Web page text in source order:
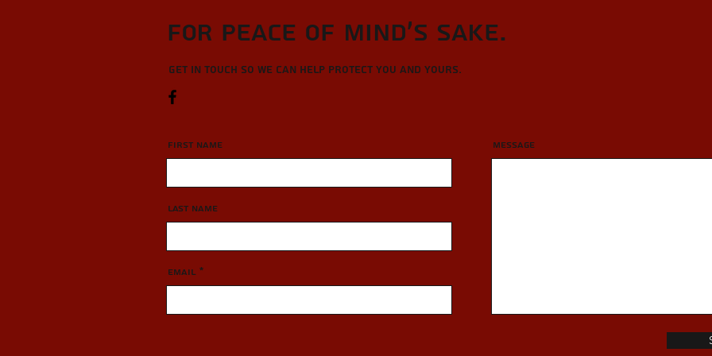
For Peace of Mind's sake.
Get in touch so we can help protect you and yours.
First Name
Last Name
Email
Message